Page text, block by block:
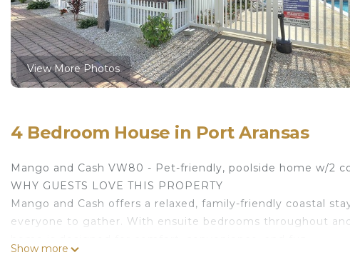
View More Photos
4 Bedroom House in Port Aransas
Mango and Cash VW80 - Pet-friendly, poolside home w/2
WHY GUESTS LOVE THIS PROPERTY
Mango and Cash offers a relaxed, family-friendly coastal
everyone to gather. With ensuite bedrooms throughout
Show more